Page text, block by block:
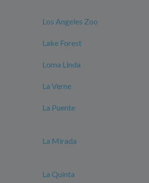
Los Angeles Zoo
Lake Forest
Loma Linda
La Verne
La Puente
La Mirada
La Quinta